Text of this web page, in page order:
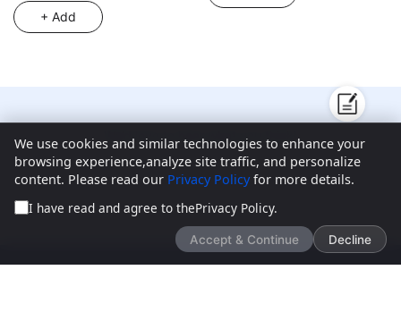
+ Add
We’d love to hear what you think!
Give feedback
We use cookies and similar technologies to enhance your
browsing experience,analyze site traffic, and personalize
content. Please read our Privacy Policyfor more details.
I have read and agree to thePrivacy Policy.
Accept & Continue Decline